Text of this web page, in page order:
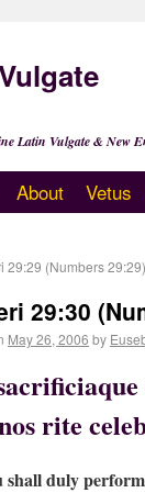
Latin Vulgate & New
About Vetus
29:29 (Numbers 29:29)
29:30
May 26, 2006 by
rite
shall duly